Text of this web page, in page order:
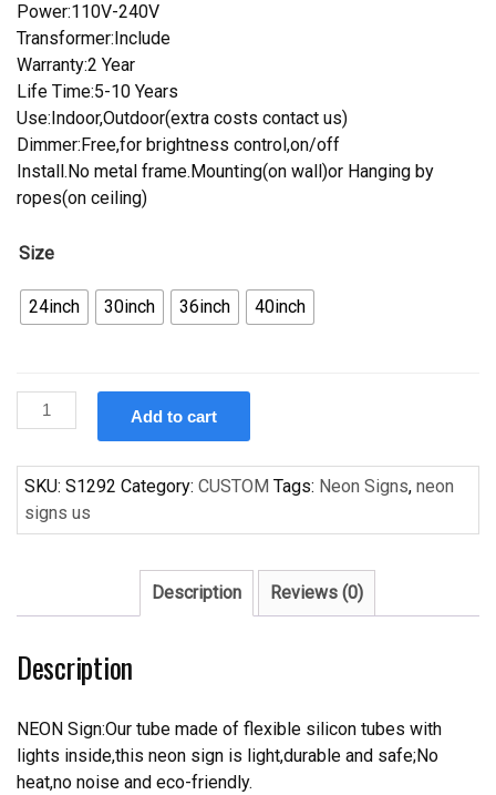
Power:110V-240V
Transformer:Include
Warranty:2 Year
Life Time:5-10 Years
Use:Indoor,Outdoor(extra costs contact us)
Dimmer:Free,for brightness control,on/off
Install.No metal frame.Mounting(on wall)or Hanging by
ropes(on ceiling)
Size
24inch 30inch 36inch 40inch
Custom
Handcraft
Extra
Beach
Chair
Beer
Pub
Light
Sign
quantity
Add to cart
SKU: S1292 Category: CUSTOM Tags: Neon Signs, neon
signs us
Description Reviews (0)
Description
NEON Sign:Our tube made of flexible silicon tubes with
lights inside,this neon sign is light,durable and safe;No
heat,no noise and eco-friendly.